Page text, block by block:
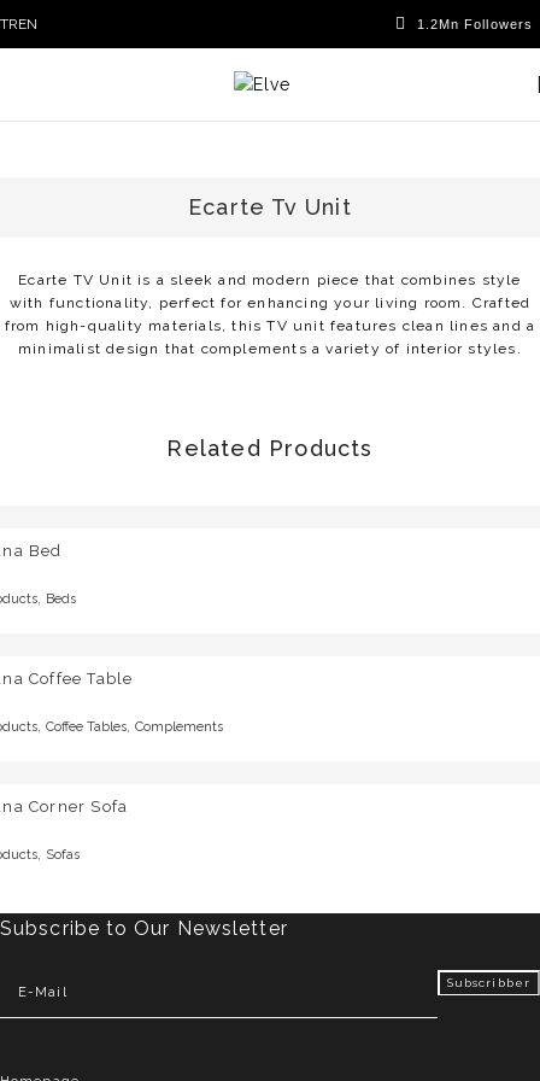
TREN
Ecarte Tv Unit
Ecarte TV Unit is a sleek and modern piece that combines style
with functionality, perfect for enhancing your living room. Crafted
from high-quality materials, this TV unit features clean lines and a
minimalist design that complements a variety of interior styles.
Related Products
Bed
, Beds
Coffee Table
, Coffee Tables, Complements
Corner Sofa
, Sofas
Subscribe to Our Newsletter